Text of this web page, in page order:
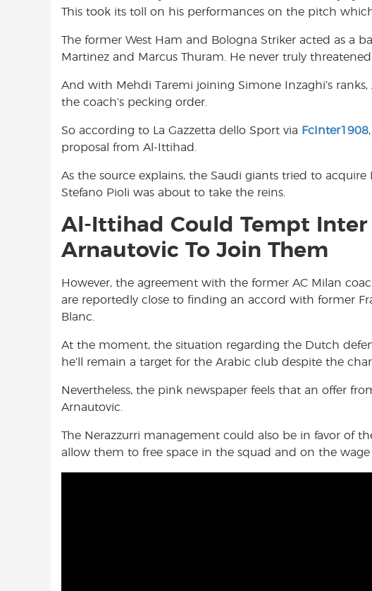
This took its toll on his performances on the pitch
The former West Ham and Bologna Striker acted as a
Martinez and Marcus Thuram. He never truly
And with Mehdi Taremi joining Simone Inzaghi’s
the coach’s pecking order.
So according to La Gazzetta dello Sport via FcInter1908
proposal from Al-Ittihad.
As the source explains, the Saudi giants tried to
Stefano Pioli was about to take the reins.
Al-Ittihad Could Tempt Inter
Arnautovic To Join Them
However, the agreement with the former AC Milan
are reportedly close to finding an accord with former
Blanc.
At the moment, the situation regarding the Dutch
he’ll remain a target for the Arabic club despite the
Nevertheless, the pink newspaper feels that an offer
Arnautovic.
The Nerazzurri management could also be in favor of
allow them to free space in the squad and on the wage